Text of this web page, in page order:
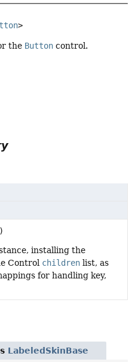
>
the Button control.
installing the
Control children list, as
for handling key,
LabeledSkinBase